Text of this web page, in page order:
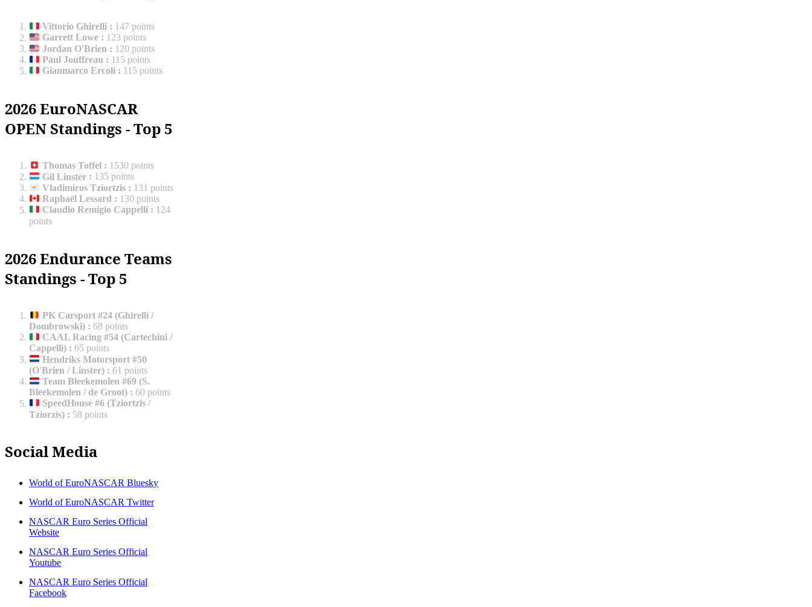
Vittorio Ghirelli : 147 points
Garrett Lowe : 123 points
Jordan O'Brien : 120 points
Paul Jouffreau : 115 points
Gianmarco Ercoli : 115 points
2026 EuroNASCAR
OPEN Standings - Top 5
Thomas Toffel : 1530 points
Gil Linster : 135 points
Vladimiros Tziortzis : 131 points
Raphaël Lessard : 130 points
Claudio Remigio Cappelli : 124
points
2026 Endurance Teams
Standings - Top 5
PK Carsport #24 (Ghirelli /
Dombrowski) : 68 points
CAAL Racing #54 (Cartechini /
Cappelli) : 65 points
Hendriks Motorsport #50
(O'Brien / Linster) : 61 points
Team Bleekemolen #69 (S.
Bleekemolen / de Groot) : 60 points
SpeedHouse #6 (Tziortzis /
Tziorzis) : 58 points
Social Media
World of EuroNASCAR Bluesky
World of EuroNASCAR Twitter
NASCAR Euro Series Official
Website
NASCAR Euro Series Official
Youtube
NASCAR Euro Series Official
Facebook